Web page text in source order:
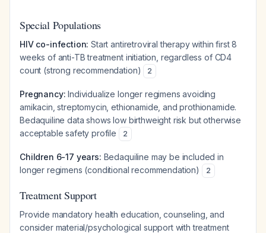
Special Populations
HIV co-infection: Start antiretroviral therapy within first 8
weeks of anti-TB treatment initiation, regardless of CD4
count (strong recommendation)
2
Pregnancy: Individualize longer regimens avoiding
amikacin, streptomycin, ethionamide, and prothionamide.
Bedaquiline data shows low birthweight risk but otherwise
acceptable safety profile
2
Children 6-17 years: Bedaquiline may be included in
longer regimens (conditional recommendation)
2
Treatment Support
Provide mandatory health education, counseling, and
consider material/psychological support with treatment